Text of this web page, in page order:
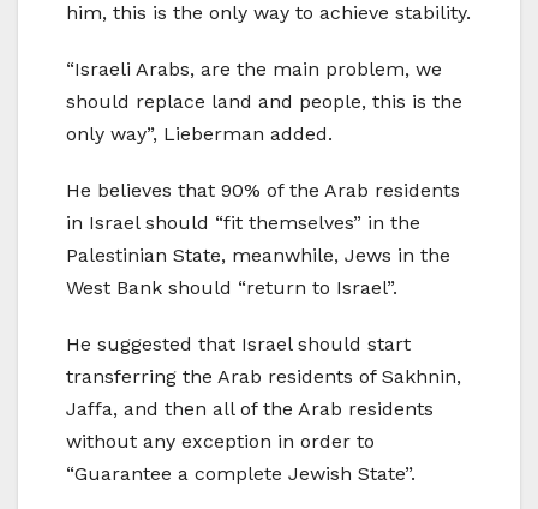
him, this is the only way to achieve stability.
“Israeli Arabs, are the main problem, we
should replace land and people, this is the
only way”, Lieberman added.
He believes that 90% of the Arab residents
in Israel should “fit themselves” in the
Palestinian State, meanwhile, Jews in the
West Bank should “return to Israel”.
He suggested that Israel should start
transferring the Arab residents of Sakhnin,
Jaffa, and then all of the Arab residents
without any exception in order to
“Guarantee a complete Jewish State”.